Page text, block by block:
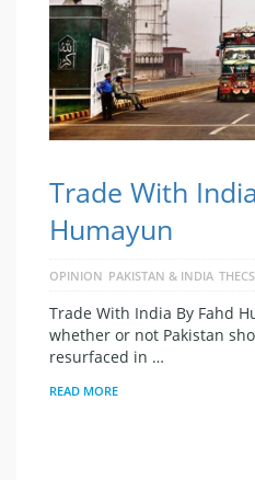
Trade With
Humayun
OPINION PAKISTAN & INDIA
Trade With India By Fahd
whether or not Pakistan
resurfaced in …
READ MORE